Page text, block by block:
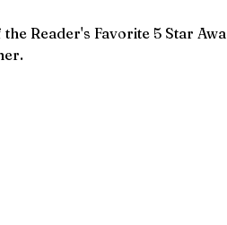
Reader's Favorite 5 Star